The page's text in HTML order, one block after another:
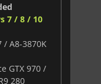
7 / 8 / 10
/ A8-3870K
GTX 970 /
280